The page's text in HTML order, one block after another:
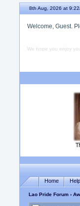
8th Aug, 2026 at
Welcome, Guest.
We hope you enjoy
Home
Lao Pride Forum ›